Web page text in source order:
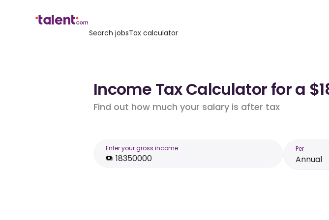
Search jobsTax calculator
Income Tax Calculator for a
Find out how much your salary is after tax
Enter your gross income Per
Annual